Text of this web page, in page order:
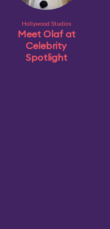
Hollywood Studios
Meet Olaf at
Celebrity
Spotlight